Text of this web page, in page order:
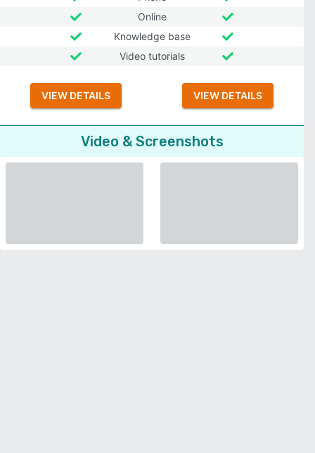
Online
Knowledge base
Video tutorials
VIEW DETAILS VIEW DETAILS
Video & Screenshots